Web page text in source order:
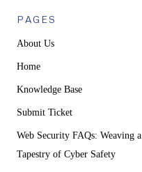
PAGES
About Us
Home
Knowledge Base
Submit Ticket
Web Security FAQs: Weaving a
Tapestry of Cyber Safety